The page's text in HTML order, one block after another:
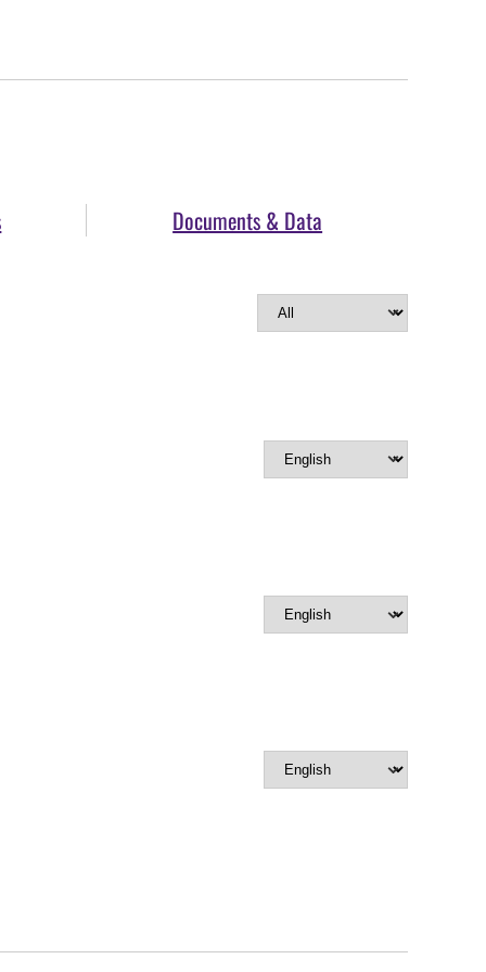
Documents & Data